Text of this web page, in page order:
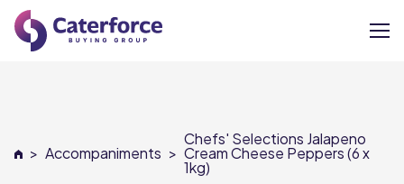
Our Brands
> Accompaniments >
Chefs' Selections Jalapeno
Cream Cheese Peppers (6 x
1kg)